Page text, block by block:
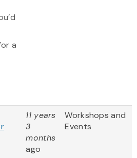
a
11 years
3
months
ago
Workshops and
Events